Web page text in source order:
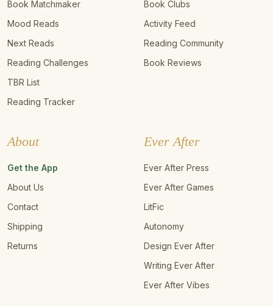
Book Matchmaker
Mood Reads
Next Reads
Reading Challenges
TBR List
Reading Tracker
Book Clubs
Activity Feed
Reading Community
Book Reviews
About
Get the App
About Us
Contact
Shipping
Returns
Ever After
Ever After Press
Ever After Games
LitFic
Autonomy
Design Ever After
Writing Ever After
Ever After Vibes